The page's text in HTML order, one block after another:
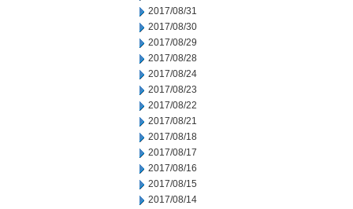
2017/08/31
2017/08/30
2017/08/29
2017/08/28
2017/08/24
2017/08/23
2017/08/22
2017/08/21
2017/08/18
2017/08/17
2017/08/16
2017/08/15
2017/08/14